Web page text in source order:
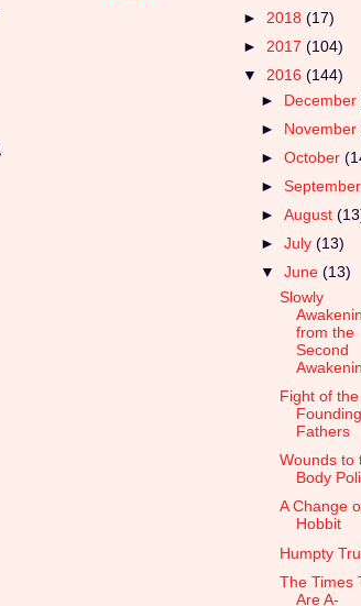
► 2018 (17)
► 2017 (104)
▼ 2016 (144)
► December
► November
►October
►
►August
►July(13)
▼June(13)
Slowly
from the
Second
Fight of the
Founding
Fathers
Wounds to
Body
A Change
Hobbit
Humpty
The Times
Are A-